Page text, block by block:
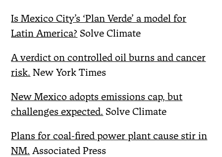
Is Mexico City’s ‘Plan Verde’ a model for
Latin America? Solve Climate
A verdict on controlled oil burns and cancer
risk. New York Times
New Mexico adopts emissions cap, but
challenges expected. Solve Climate
Plans for coal-fired power plant cause stir in
NM. Associated Press